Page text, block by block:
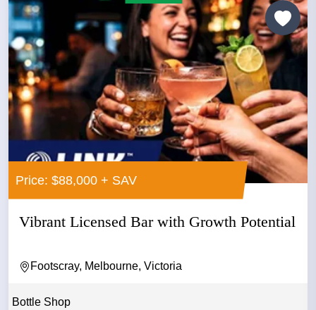
Price: $88,000 + SAV
Vibrant Licensed Bar with Growth Potential
Footscray, Melbourne, Victoria
Bottle Shop